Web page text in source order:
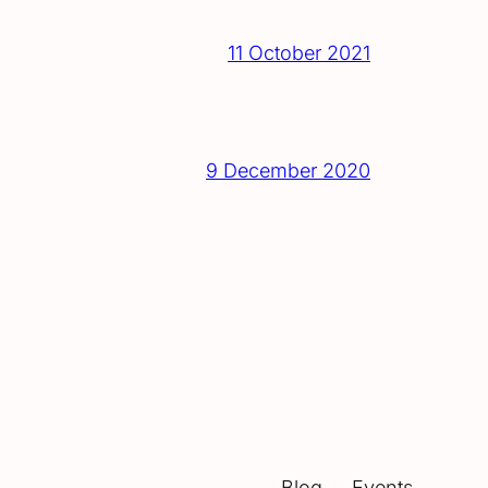
11 October 2021
9 December 2020